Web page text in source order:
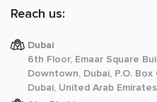
Reach us:
Dubai
6th Floor, Emaar Square
Downtown, Dubai, P.O. Box
Dubai, United Arab Emirates